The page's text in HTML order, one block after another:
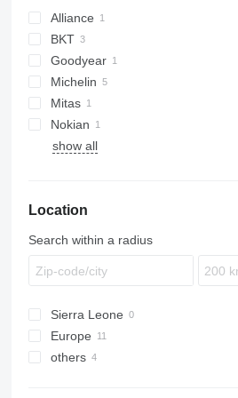
Alliance
BKT
Goodyear
Michelin
Mitas
Nokian
show all
Location
Search within a radius
Sierra Leone
Europe
Poland
others